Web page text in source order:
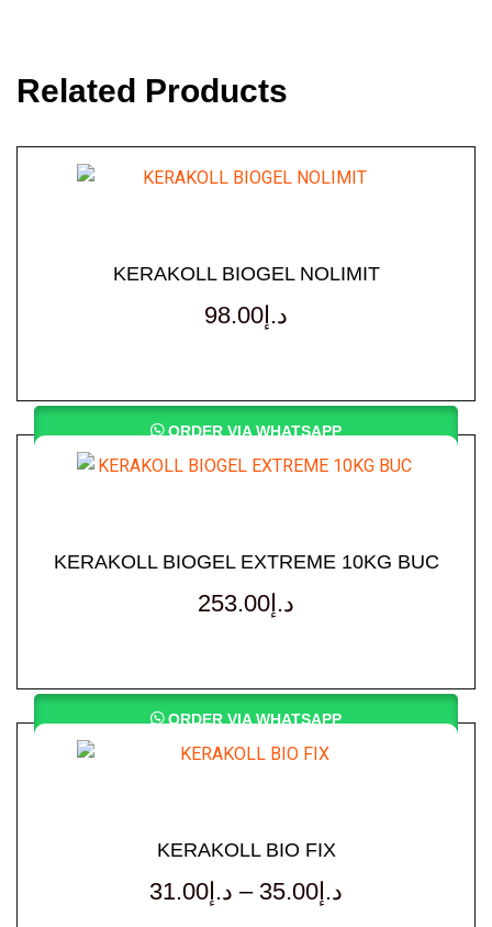
Related Products
KERAKOLL BIOGEL NOLIMIT
د.إ98.00
ORDER VIA WHATSAPP
KERAKOLL BIOGEL EXTREME 10KG BUC
د.إ253.00
ORDER VIA WHATSAPP
KERAKOLL BIO FIX
د.إ31.00 – د.إ35.00